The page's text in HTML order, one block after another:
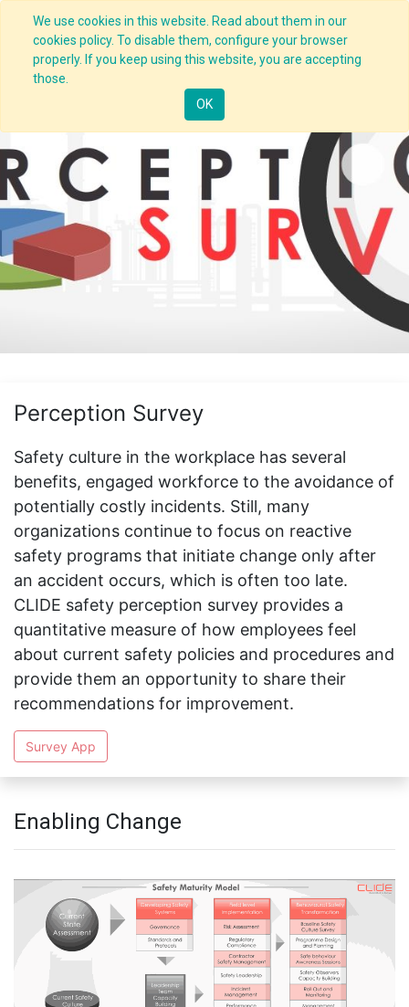
We use cookies in this website. Read about them in our
cookies policy. To disable them, configure your browser
properly. If you keep using this website, you are accepting
those.
OK
Perception Survey
Safety culture in the workplace has several
benefits, engaged workforce to the avoidance of
potentially costly incidents. Still, many
organizations continue to focus on reactive
safety programs that initiate change only after
an accident occurs, which is often too late.
CLIDE safety perception survey provides a
quantitative measure of how employees feel
about current safety policies and procedures and
provide them an opportunity to share their
recommendations for improvement.
Survey App
Enabling Change